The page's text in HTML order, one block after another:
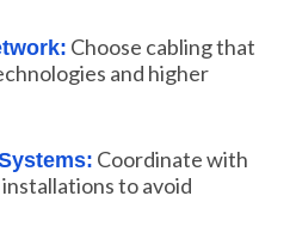
Choose cabling that
and higher
Coordinate with
to avoid